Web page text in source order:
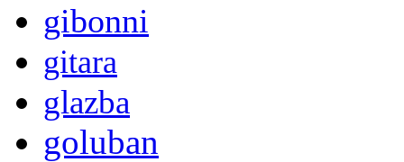
gibonni
gitara
glazba
goluban